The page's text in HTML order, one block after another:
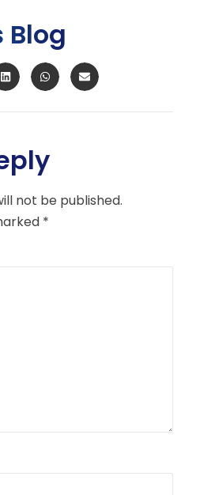
Blog
not be published.
*